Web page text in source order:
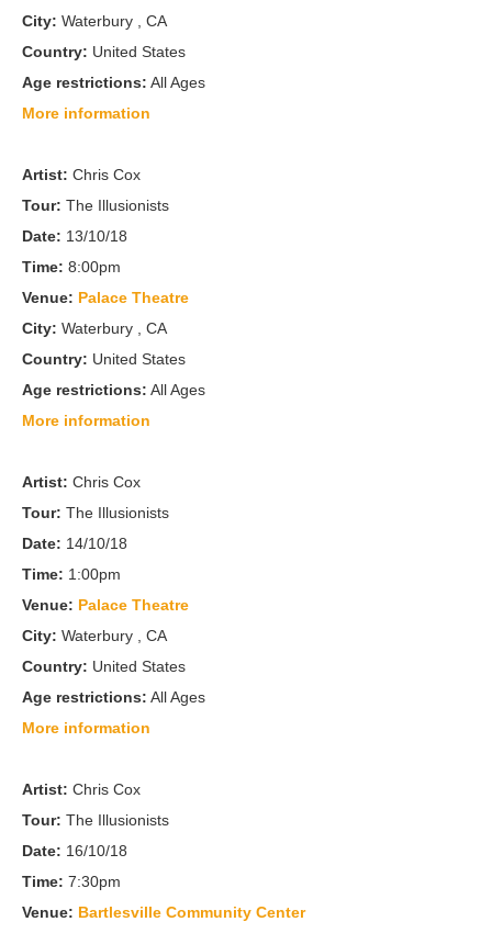
City: Waterbury , CA
Country: United States
Age restrictions: All Ages
More information
Artist: Chris Cox
Tour: The Illusionists
Date: 13/10/18
Time: 8:00pm
Venue: Palace Theatre
City: Waterbury , CA
Country: United States
Age restrictions: All Ages
More information
Artist: Chris Cox
Tour: The Illusionists
Date: 14/10/18
Time: 1:00pm
Venue: Palace Theatre
City: Waterbury , CA
Country: United States
Age restrictions: All Ages
More information
Artist: Chris Cox
Tour: The Illusionists
Date: 16/10/18
Time: 7:30pm
Venue: Bartlesville Community Center